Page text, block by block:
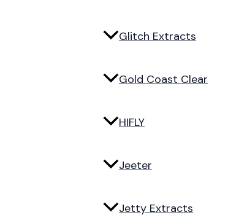
Glitch Extracts
Gold Coast Clear
HIFLY
Jeeter
Jetty Extracts